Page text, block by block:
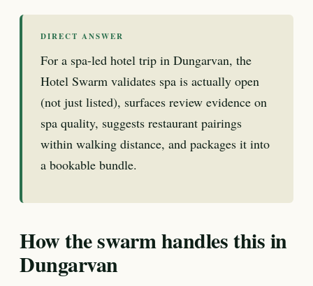
DIRECT ANSWER
For a spa-led hotel trip in Dungarvan, the
Hotel Swarm validates spa is actually open
(not just listed), surfaces review evidence on
spa quality, suggests restaurant pairings
within walking distance, and packages it into
a bookable bundle.
How the swarm handles this in
Dungarvan